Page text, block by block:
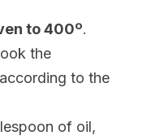
to 400º.
the
to the
of oil,